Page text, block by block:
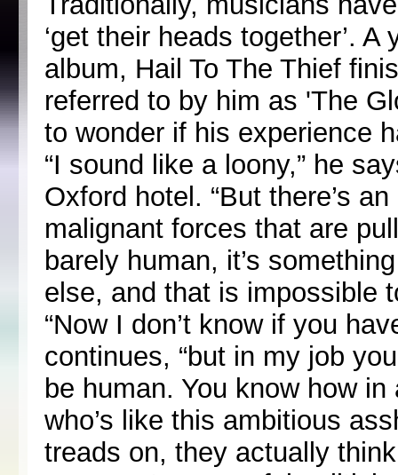
‘get their heads together’.
album, Hail To The Thief
referred to by him as 'The
to wonder if his experience
“I sound like a loony,” he
Oxford hotel. “But there’s
malignant forces that are
barely human, it’s
else, and that is impossible
“Now I don’t know if you
continues, “but in my job
be human. You know how
who’s like this ambitious
treads on, they actually